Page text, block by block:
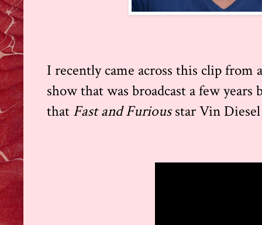
I recently came across this clip from
show that was broadcast a few
that Fast and Furiousstar Vin